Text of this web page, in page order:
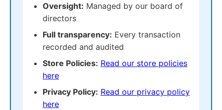
Oversight: Managed by our board of
directors
Full transparency: Every transaction
recorded and audited
Store Policies: Read our store policies
here
Privacy Policy: Read our privacy policy
here